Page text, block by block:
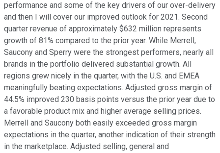
performance and some of the key drivers of our over-delivery
and then I will cover our improved outlook for 2021. Second
quarter revenue of approximately $632 million represents
growth of 81% compared to the prior year. While Merrell,
Saucony and Sperry were the strongest performers, nearly all
brands in the portfolio delivered substantial growth. All
regions grew nicely in the quarter, with the U.S. and EMEA
meaningfully beating expectations. Adjusted gross margin of
44.5% improved 230 basis points versus the prior year due to
a favorable product mix and higher average selling prices.
Merrell and Saucony both easily exceeded gross margin
expectations in the quarter, another indication of their strength
in the marketplace. Adjusted selling, general and